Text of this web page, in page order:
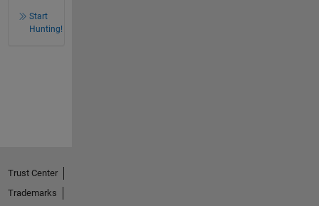
Start
Hunting!
Trust Center
Trademarks